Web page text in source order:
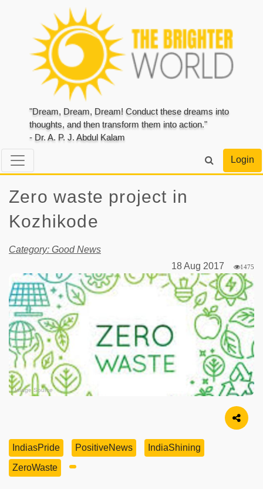
"Dream, Dream, Dream! Conduct these dreams into
thoughts, and then transform them into action."
- Dr. A. P. J. Abdul Kalam
Login
Zero waste project in
Kozhikode
Category: Good News
18 Aug 2017
1475
Image Source
IndiasPride PositiveNews
IndiaShining
ZeroWaste